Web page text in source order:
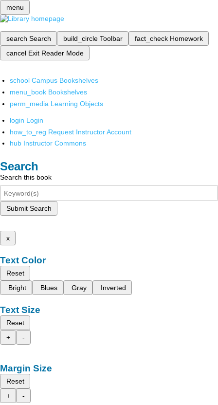
menu
search Search build_circle Toolbar fact_check Homework
cancel Exit Reader Mode
school Campus Bookshelves
menu_book Bookshelves
perm_media Learning Objects
login Login
how_to_reg Request Instructor Account
hub Instructor Commons
Search
Search this book
Submit Search
x
Text Color
Reset
Bright
Blues Gray Inverted
Text Size
Reset
+
-
Margin Size
Reset
+
-